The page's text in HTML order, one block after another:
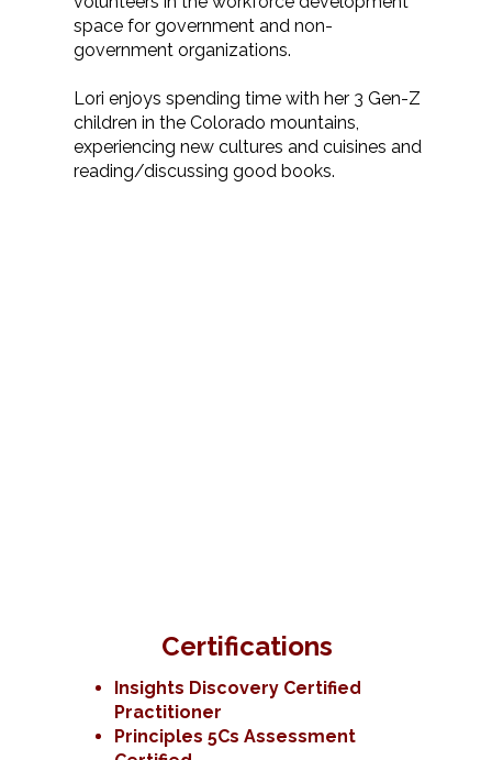
space for government and non-
government organizations.
Lori enjoys spending time with her 3 Gen-Z
children in the Colorado mountains,
experiencing new cultures and cuisines and
reading/discussing good books.
Certifications
Insights Discovery Certified
Practitioner
Principles 5Cs Assessment